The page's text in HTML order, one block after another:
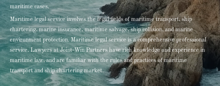
maritime cases.
Maritime legal service involves the legal fields of maritime transport, ship
chartering, marine insurance, maritime salvage, ship collision, and marine
environment protection. Maritime legal service is a comprehensive professional
service. Lawyers at Joint-Win Partners have rich knowledge and experience in
maritime law, and are familiar with the rules and practices of maritime
transport and ship chartering market.